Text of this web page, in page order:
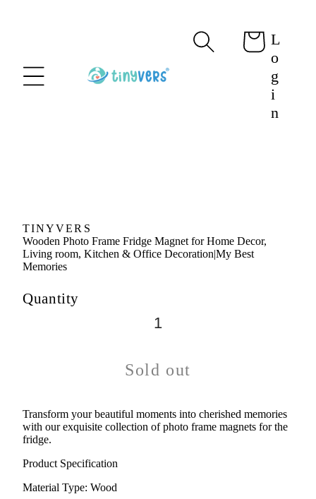
Cart L
o
g
i
n
TINYVERS
Wooden Photo Frame Fridge Magnet for Home Decor,
Living room, Kitchen & Office Decoration|My Best
Memories
Quantity
Sold out
Transform your beautiful moments into cherished memories
with our exquisite collection of photo frame magnets for the
fridge.
Product Specification
Material Type: Wood